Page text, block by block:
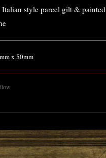
Italian style parcel gilt & painted
x 50mm